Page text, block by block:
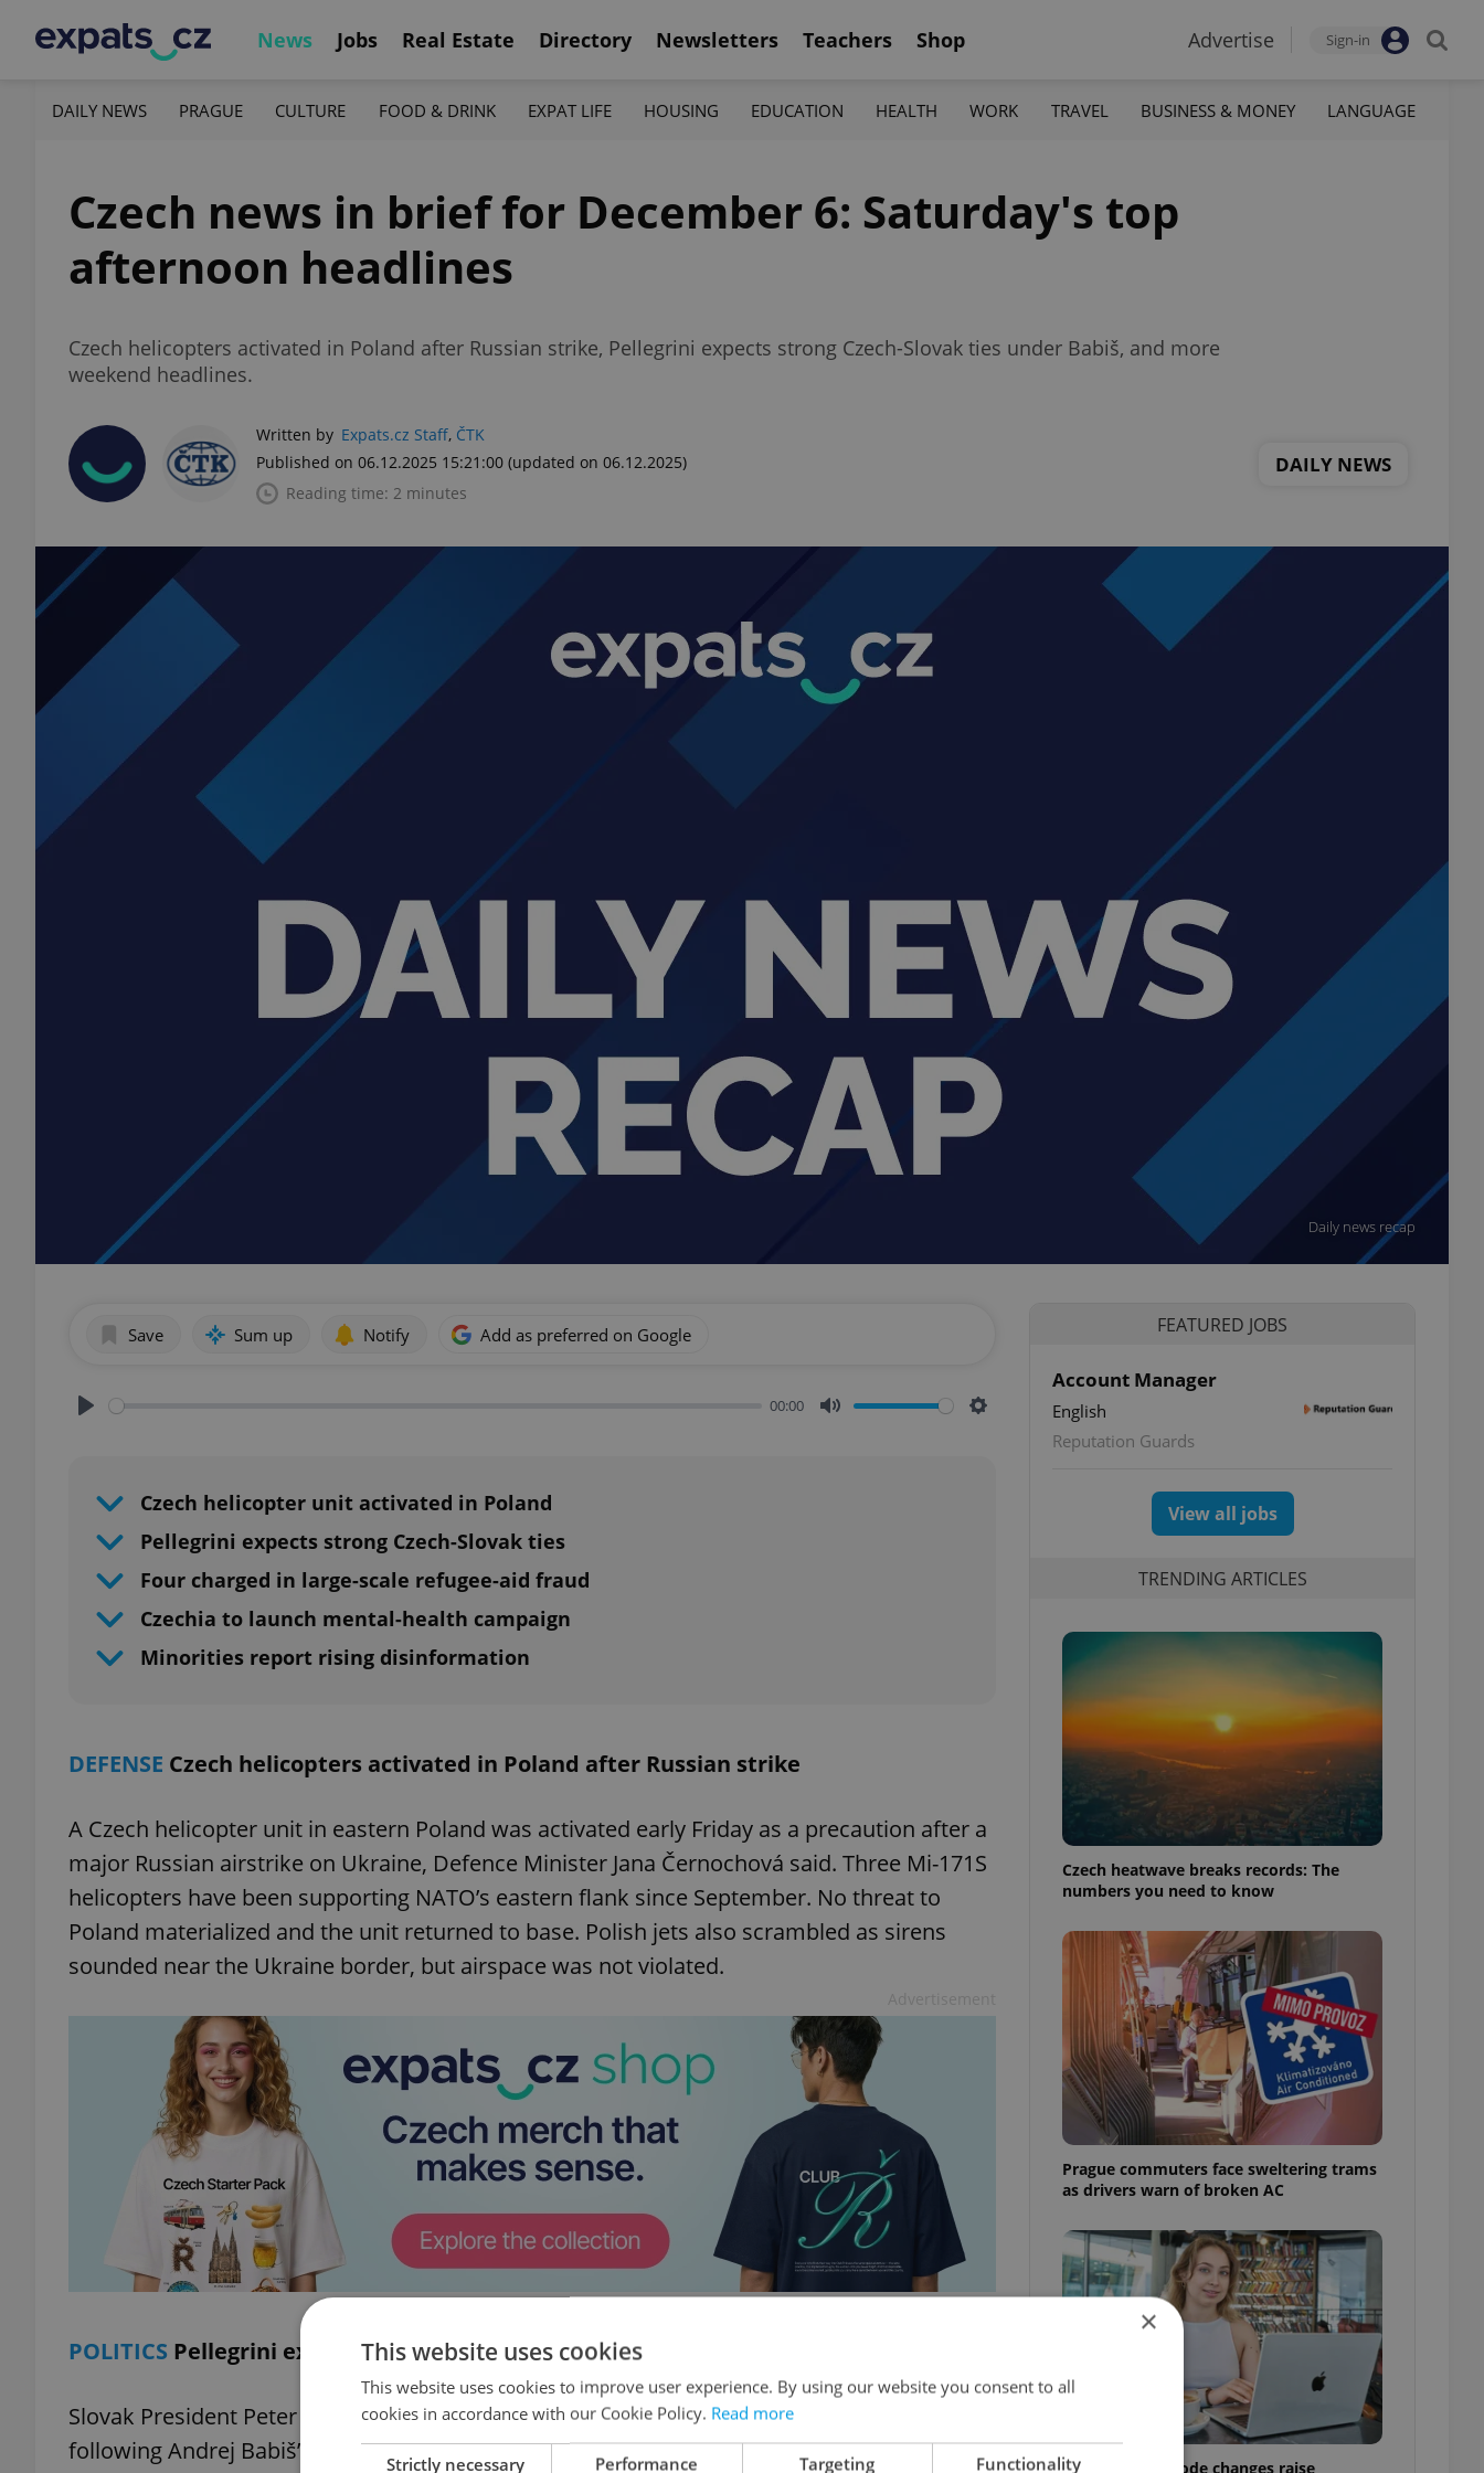
News Jobs Real Estate Directory Newsletters Teachers Shop Advertise Sign-in
DAILY NEWS PRAGUE CULTURE FOOD & DRINK EXPAT LIFE HOUSING EDUCATION HEALTH WORK TRAVEL BUSINESS & MONEY LANGUAGE
Czech news in brief for December 6: Saturday's top
afternoon headlines
Czech helicopters activated in Poland after Russian strike, Pellegrini expects strong Czech-Slovak ties under Babiš, and more
weekend headlines.
Written by Expats.cz Staff, ČTK
Published on 06.12.2025 15:21:00 (updated on 06.12.2025)
Reading time: 2 minutes
DAILY NEWS
Daily news recap
Save Sum up Notify Add as preferred on Google
00:00
Czech helicopter unit activated in Poland
Pellegrini expects strong Czech-Slovak ties
Four charged in large-scale refugee-aid fraud
Czechia to launch mental-health campaign
Minorities report rising disinformation
DEFENSE Czech helicopters activated in Poland after Russian strike
A Czech helicopter unit in eastern Poland was activated early Friday as a precaution after a
major Russian airstrike on Ukraine, Defence Minister Jana Černochová said. Three Mi-171S
helicopters have been supporting NATO’s eastern flank since September. No threat to
Poland materialized and the unit returned to base. Polish jets also scrambled as sirens
sounded near the Ukraine border, but airspace was not violated.
POLITICS Pellegrini expects strong Czech-Slovak ties under Babiš
Slovak President Peter Pellegrini expressed confidence in excellent relations with Czechia
following Andrej Babiš’s upcoming appointment as prime minister. Pellegrini praised
FEATURED JOBS
Account Manager
English
Reputation Guards
View all jobs
TRENDING ARTICLES
Czech heatwave breaks records: The
numbers you need to know
Prague commuters face sweltering trams
as drivers warn of broken AC
Czech Labour Code changes raise
×
This website uses cookies
This website uses cookies to improve user experience. By using our website you consent to all
cookies in accordance with our Cookie Policy. Read more
Strictly necessary Performance Targeting Functionality